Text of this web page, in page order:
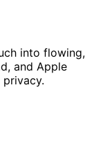
into flowing,
and Apple